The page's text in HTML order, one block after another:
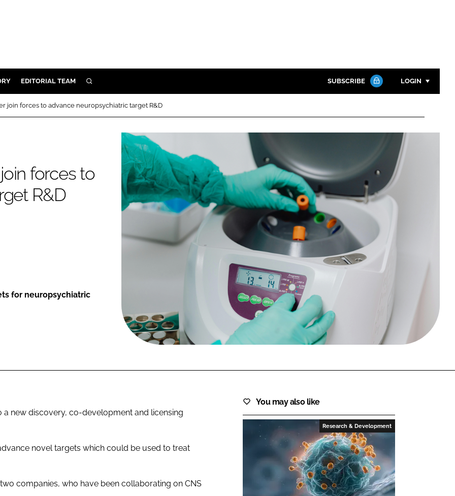
EDITORIAL TEAM SEARCH
Close search
SUBSCRIBE LOGIN
Password
Remember me
FORGOT PASSWORD?
join forces to advance neuropsychiatric target R&D
forces to
R&D
for neuropsychiatric
a new discovery, co-development and licensing
novel targets which could be used to treat
companies, who have been collaborating on CNS
You may also like
Research & Development